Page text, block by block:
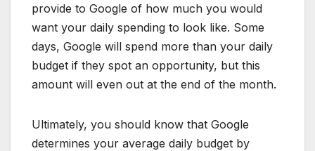
provide to Google of how much you would
want your daily spending to look like. Some
days, Google will spend more than your daily
budget if they spot an opportunity, but this
amount will even out at the end of the month.
Ultimately, you should know that Google
determines your average daily budget by